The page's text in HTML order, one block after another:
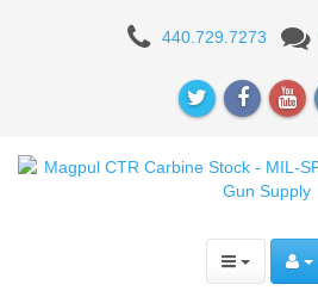
Magpul
Stock
440.729.7273